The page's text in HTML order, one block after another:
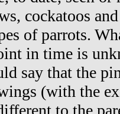
cockatoos
of parrots.
in time is
say that the
(with the
to the